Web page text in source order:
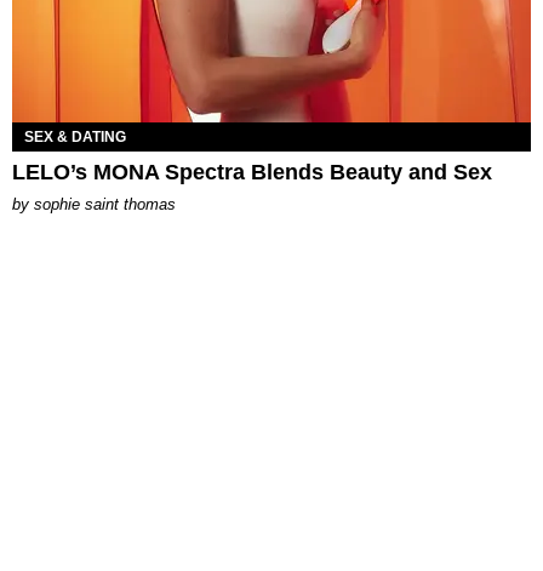
SEX & DATING
LELO’s MONA Spectra Blends Beauty and Sex
by sophie saint thomas